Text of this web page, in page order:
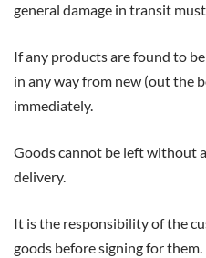
general damage in transit
If any products are found to
in any way from new (out the
immediately.
Goods cannot be left without
delivery.
It is the responsibility of the
goods before signing for them.